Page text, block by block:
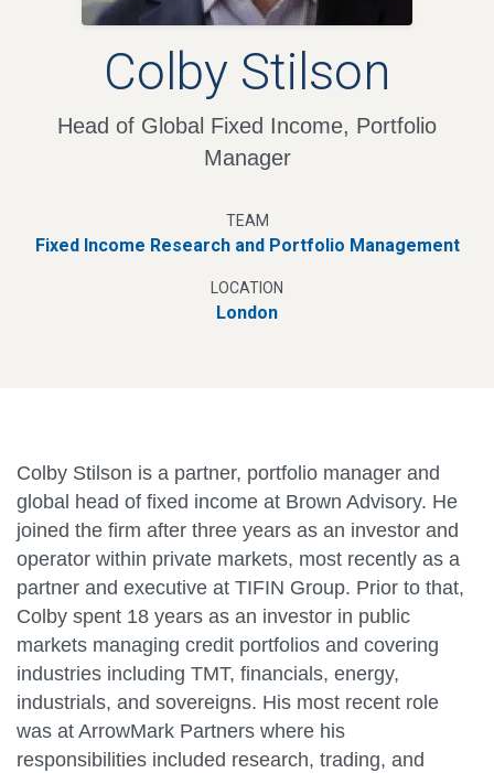
Colby Stilson
Head of Global Fixed Income, Portfolio
Manager
TEAM
Fixed Income Research and Portfolio Management
LOCATION
London
Colby Stilson is a partner, portfolio manager and
global head of fixed income at Brown Advisory. He
joined the firm after three years as an investor and
operator within private markets, most recently as a
partner and executive at TIFIN Group. Prior to that,
Colby spent 18 years as an investor in public
markets managing credit portfolios and covering
industries including TMT, financials, energy,
industrials, and sovereigns. His most recent role
was at ArrowMark Partners where his
responsibilities included research, trading, and